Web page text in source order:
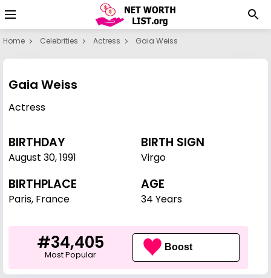
Home Celebrities Actress Gaia Weiss
Gaia Weiss
Actress
BIRTHDAY
August 30,1991
BIRTH SIGN
Virgo
BIRTHPLACE
Paris, France
AGE
34 Years
#34,405
Most Popular
Boost